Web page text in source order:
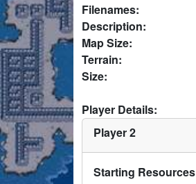
Filenames:
Description:
Map Size:
Terrain:
Size:
Player Details:
Player 2
Starting Resources